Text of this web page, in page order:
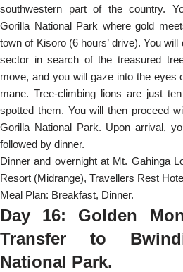
southwestern part of the country.
Gorilla National Park where gold
town of Kisoro (6 hours’ drive). You
sector in search of the treasured
move, and you will gaze into the eyes
mane. Tree-climbing lions are just
spotted them. You will then proceed
Gorilla National Park. Upon arrival,
followed by dinner.
Dinner and overnight at Mt. Gahinga
Resort (Midrange), Travellers Rest
Meal Plan: Breakfast, Dinner.
Day 16: Golden
Transfer to
National Park.